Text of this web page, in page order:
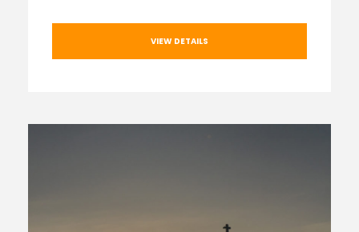
VIEW DETAILS